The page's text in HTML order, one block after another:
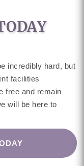
incredibly hard, but
facilities
free and remain
will be here to